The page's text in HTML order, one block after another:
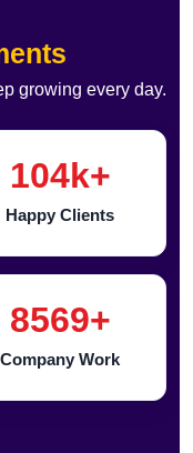
growing every day.
104k+
Happy Clients
8569+
Company Work